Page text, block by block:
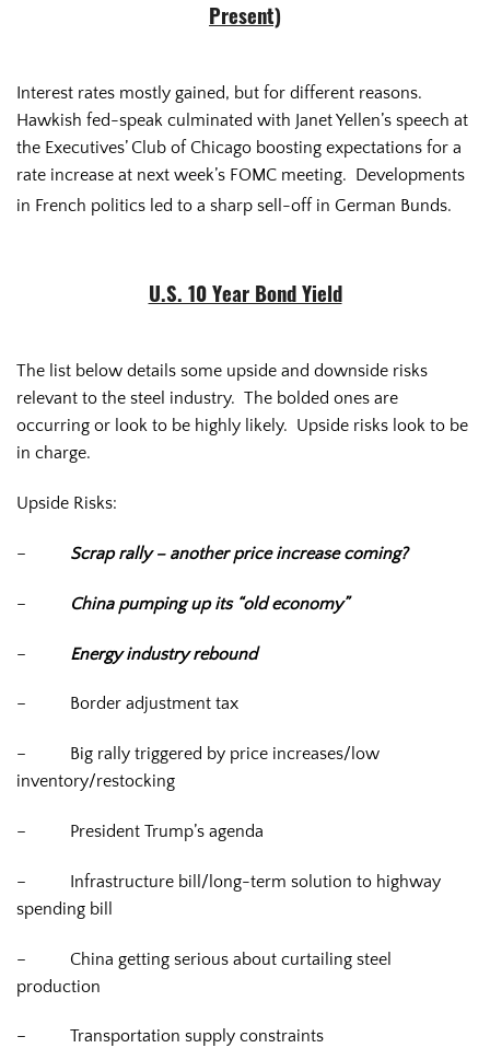
Present)
Interest rates mostly gained, but for different reasons.
Hawkish fed-speak culminated with Janet Yellen’s speech at
the Executives’ Club of Chicago boosting expectations for a
rate increase at next week’s FOMC meeting. Developments
in French politics led to a sharp sell-off in German Bunds.
U.S. 10 Year Bond Yield
The list below details some upside and downside risks
relevant to the steel industry. The bolded ones are
occurring or look to be highly likely. Upside risks look to be
in charge.
Upside Risks:
– Scrap rally – another price increase coming?
– China pumping up its “old economy”
– Energy industry rebound
– Border adjustment tax
– Big rally triggered by price increases/low
inventory/restocking
– President Trump’s agenda
– Infrastructure bill/long-term solution to highway
spending bill
– China getting serious about curtailing steel
production
– Transportation supply constraints